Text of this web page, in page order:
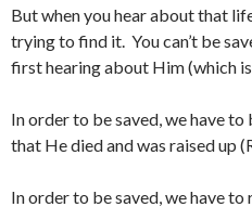
But when you hear about that
trying to find it. You can’t be
first hearing about Him (which
In order to be saved, we have to
that He died and was raised up
In order to be saved, we have